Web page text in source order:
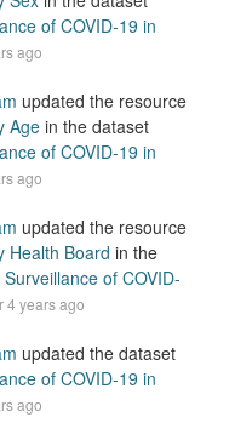
of COVID-19 in
ago
updated the resource
Age in the dataset
of COVID-19 in
ago
updated the resource
Health Board in the
of COVID-
4 years ago
updated the dataset
of COVID-19 in
ago